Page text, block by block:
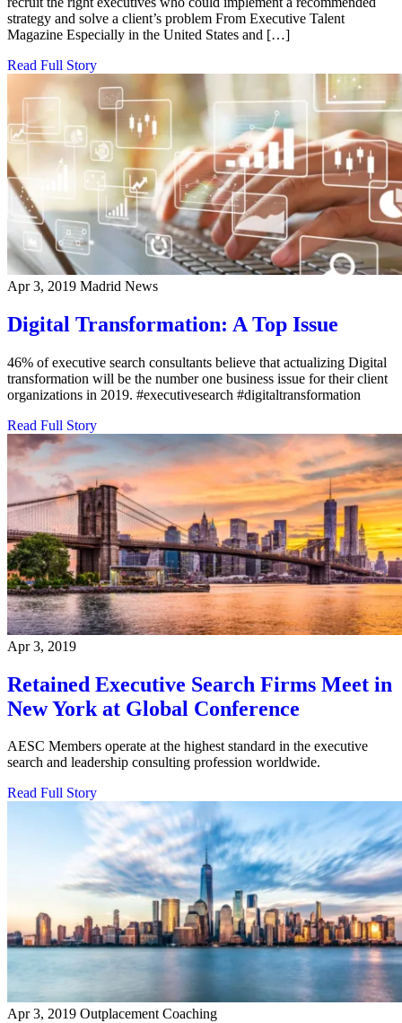
strategy and solve a client’s problem From Executive Talent
Magazine Especially in the United States and […]
Read Full Story
Apr 3, 2019 Madrid News
Digital Transformation: A Top Issue
46% of executive search consultants believe that actualizing Digital
transformation will be the number one business issue for their client
organizations in 2019. #executivesearch #digitaltransformation
Read Full Story
Apr 3, 2019
Retained Executive Search Firms Meet in
New York at Global Conference
AESC Members operate at the highest standard in the executive
search and leadership consulting profession worldwide.
Read Full Story
Apr 3, 2019 Outplacement Coaching